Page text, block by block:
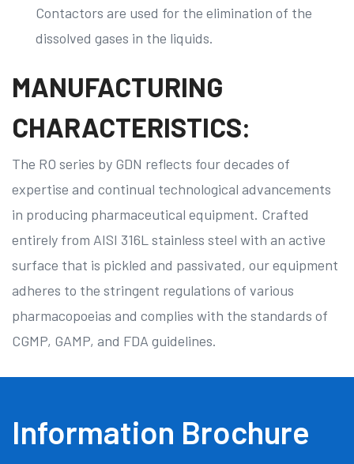
Contactors are used for the elimination of the
dissolved gases in the liquids.
MANUFACTURING
CHARACTERISTICS:
The RO series by GDN reflects four decades of
expertise and continual technological advancements
in producing pharmaceutical equipment. Crafted
entirely from AISI 316L stainless steel with an active
surface that is pickled and passivated, our equipment
adheres to the stringent regulations of various
pharmacopoeias and complies with the standards of
CGMP, GAMP, and FDA guidelines.
Information Brochure